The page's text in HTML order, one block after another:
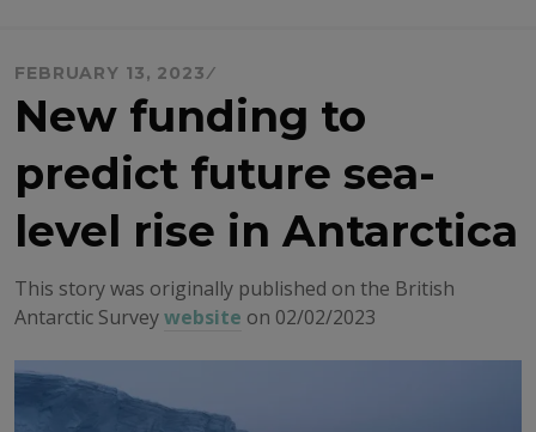
FEBRUARY 13, 2023
New funding to
predict future sea-
level rise in Antarctica
This story was originally published on the British
Antarctic Surveywebsite on 02/02/2023